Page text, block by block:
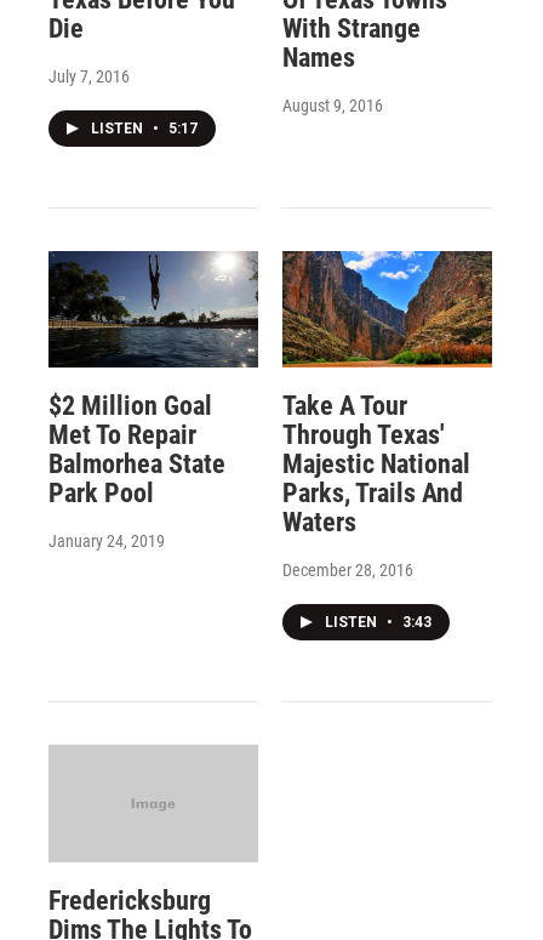
Die
July 7, 2016
LISTEN • 5:17
With Strange
Names
August 9, 2016
$2 Million Goal
Met To Repair
Balmorhea State
Park Pool
January 24, 2019
Take A Tour
Through Texas'
Majestic National
Parks, Trails And
Waters
December 28, 2016
LISTEN • 3:43
Fredericksburg
Dims The Lights To